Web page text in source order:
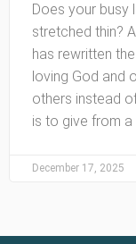
Does your busy
stretched thin?
has rewritten
loving God and
others instead
is to give from
December 17, 2025